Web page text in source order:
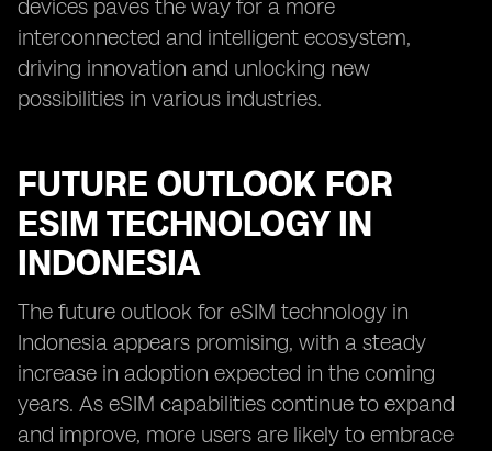
devices paves the way for a more
interconnected and intelligent ecosystem,
driving innovation and unlocking new
possibilities in various industries.
FUTURE OUTLOOK FOR
ESIM TECHNOLOGY IN
INDONESIA
The future outlook for eSIM technology in
Indonesia appears promising, with a steady
increase in adoption expected in the coming
years. As eSIM capabilities continue to expand
and improve, more users are likely to embrace